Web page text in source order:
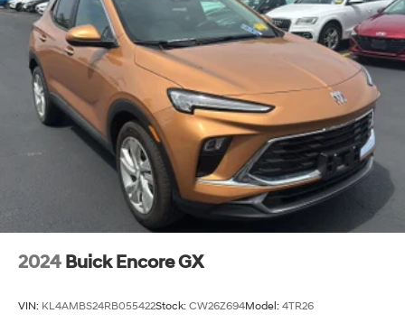
2024 Buick Encore GX
VIN: KL4AMBS24RB055422Stock: CW26Z694Model: 4TR26